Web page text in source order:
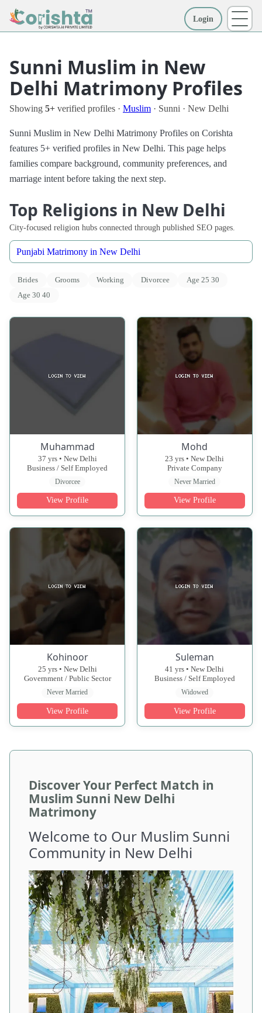
Login
Sunni Muslim in New
Delhi Matrimony Profiles
Showing 5+ verified profiles · Muslim · Sunni · New Delhi
Sunni Muslim in New Delhi Matrimony Profiles on Corishta
features 5+ verified profiles in New Delhi. This page helps
families compare background, community preferences, and
marriage intent before taking the next step.
Top Religions in New Delhi
City-focused religion hubs connected through published SEO pages.
Punjabi Matrimony in New Delhi
Brides Grooms Working Divorcee
Age 25 30
Age 30 40
Muhammad
37 yrs • New Delhi
Business / Self Employed
Divorcee
View Profile
Mohd
23 yrs • New Delhi
Private Company
Never Married
View Profile
Kohinoor
25 yrs • New Delhi
Government / Public Sector
Never Married
View Profile
Suleman
41 yrs • New Delhi
Business / Self Employed
Widowed
View Profile
Discover Your Perfect Match in
Muslim Sunni New Delhi
Matrimony
Welcome to Our Muslim Sunni
Community in New Delhi